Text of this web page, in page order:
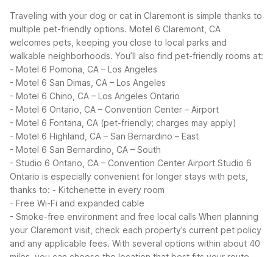
Traveling with your dog or cat in Claremont is simple thanks to
multiple pet-friendly options. Motel 6 Claremont, CA
welcomes pets, keeping you close to local parks and
walkable neighborhoods. You’ll also find pet-friendly rooms at:
- Motel 6 Pomona, CA – Los Angeles
- Motel 6 San Dimas, CA – Los Angeles
- Motel 6 Chino, CA – Los Angeles Ontario
- Motel 6 Ontario, CA – Convention Center – Airport
- Motel 6 Fontana, CA (pet-friendly; charges may apply)
- Motel 6 Highland, CA – San Bernardino – East
- Motel 6 San Bernardino, CA – South
- Studio 6 Ontario, CA – Convention Center Airport Studio 6
Ontario is especially convenient for longer stays with pets,
thanks to: - Kitchenette in every room
- Free Wi-Fi and expanded cable
- Smoke-free environment and free local calls When planning
your Claremont visit, check each property’s current pet policy
and any applicable fees. With several options within about 40